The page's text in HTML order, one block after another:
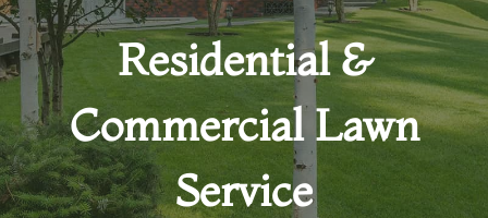
Residential &
Commercial Lawn
Service